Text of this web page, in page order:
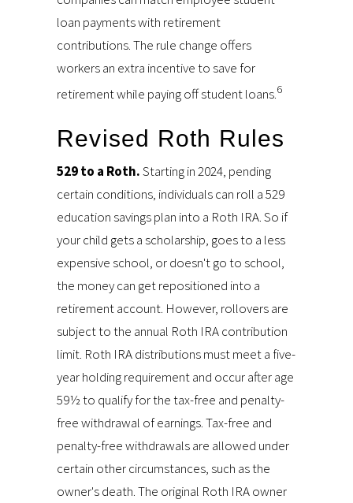
loan payments with retirement
contributions. The rule change offers
workers an extra incentive to save for
retirement while paying off student loans.6
Revised Roth Rules
529 to a Roth.Starting in 2024, pending
certain conditions, individuals can roll a 529
education savings plan into a Roth IRA. So if
your child gets a scholarship, goes to a less
expensive school, or doesn't go to school,
the money can get repositioned into a
retirement account. However, rollovers are
subject to the annual Roth IRA contribution
limit. Roth IRA distributions must meet a five-
year holding requirement and occur after age
59½ to qualify for the tax-free and penalty-
free withdrawal of earnings. Tax-free and
penalty-free withdrawals are allowed under
certain other circumstances, such as the
owner's death. The original Roth IRA owner